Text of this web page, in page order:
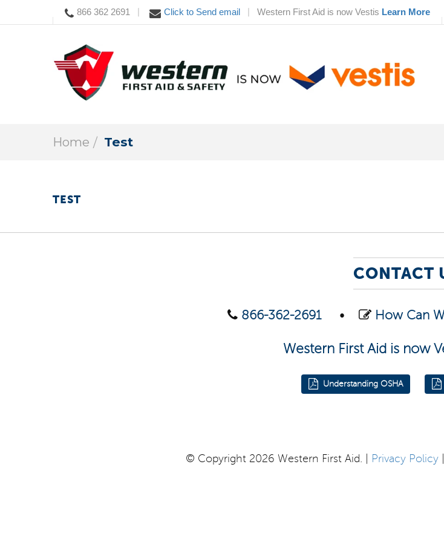
866 362 2691 Click to Send email Western First Aid is now Vestis Learn More
Home Test
TEST
CONTACT
866-362-2691• How Can
Western First Aid is now
Understanding OSHA
© Copyright 2026 Western First Aid. | Privacy Policy|